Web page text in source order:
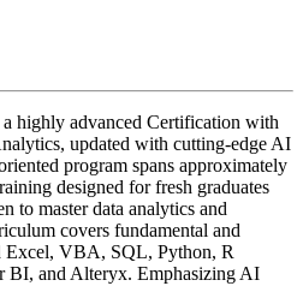
highly advanced Certification with
updated with cutting-edge AI
program spans approximately
designed for fresh graduates
to master data analytics and
covers fundamental and
Excel, VBA, SQL, Python, R
BI, and Alteryx. Emphasizing AI